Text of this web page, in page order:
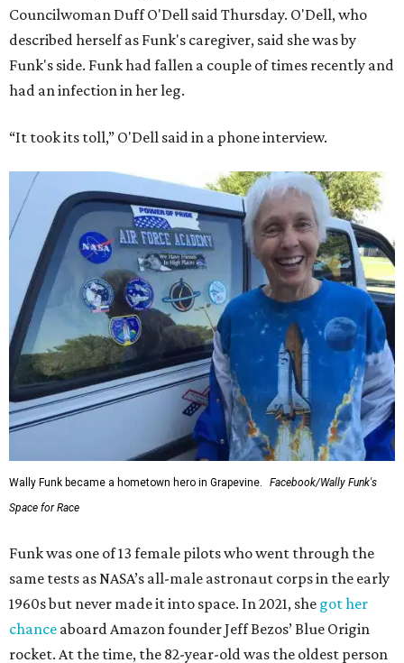
Councilwoman Duff O'Dell said Thursday. O'Dell, who
described herself as Funk's caregiver, said she was by
Funk's side. Funk had fallen a couple of times recently and
had an infection in her leg.
“It took its toll,” O'Dell said in a phone interview.
Wally Funk became a hometown hero in Grapevine.
Facebook/Wally Funk's
Space for Race
Funk was one of 13 female pilots who went through the
same tests as NASA’s all-male astronaut corps in the early
1960s but never made it into space. In 2021, she got her
chance aboard Amazon founder Jeff Bezos’ Blue Origin
rocket. At the time, the 82-year-old was the oldest person